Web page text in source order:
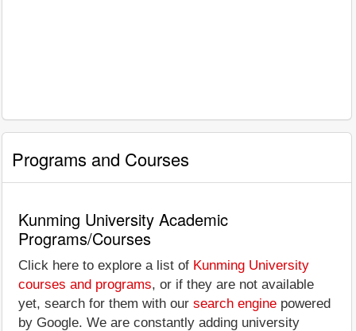
Programs and Courses
Kunming University Academic
Programs/Courses
Click here to explore a list of Kunming University
courses and programs, or if they are not available
yet, search for them with our search engine powered
by Google. We are constantly adding university